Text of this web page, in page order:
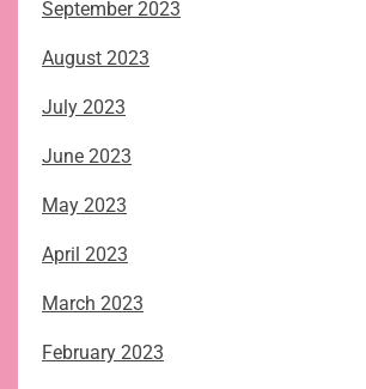
September 2023
August 2023
July 2023
June 2023
May 2023
April 2023
March 2023
February 2023